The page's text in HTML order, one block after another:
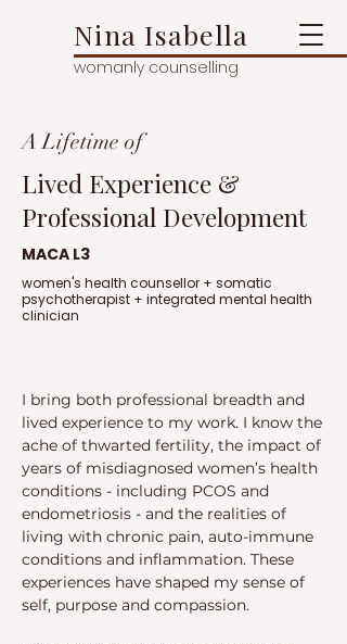
Nina Isabella
womanly counselling
A Lifetime of
Lived Experience &
Professional Development
MACA L3
women's health counsellor + somatic
psychotherapist + integrated mental health
clinician
I bring both professional breadth and
lived experience to my work. I know the
ache of thwarted fertility, the impact of
years of misdiagnosed women’s health
conditions - including PCOS and
endometriosis - and the realities of
living with chronic pain, auto-immune
conditions and inflammation. These
experiences have shaped my sense of
self, purpose and compassion.